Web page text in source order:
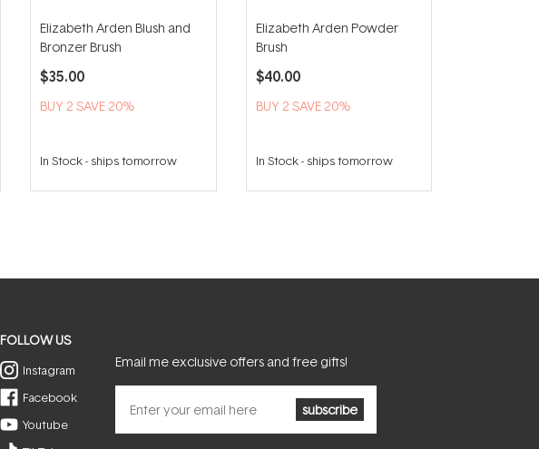
Elizabeth Arden Blush and
Bronzer Brush
$35.00
BUY 2 SAVE 20%
In Stock- ships tomorrow
Elizabeth Arden Powder
Brush
$40.00
BUY 2 SAVE 20%
In Stock- ships tomorrow
FOLLOW US
Instagram
Facebook
Youtube
Email me exclusive offers and free gifts!
subscribe